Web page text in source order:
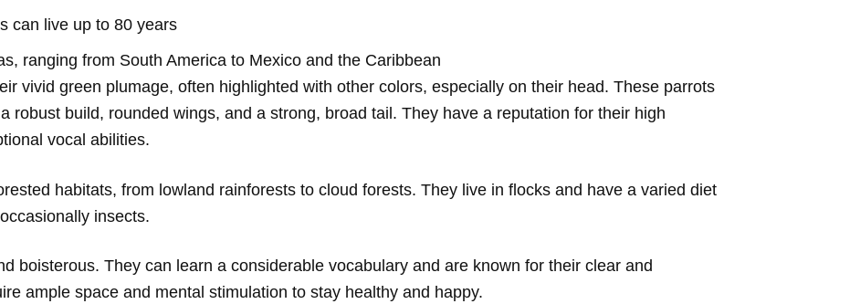
can live up to 80 years
ranging from South America to Mexico and the Caribbean
vivid green plumage, often highlighted with other colors, especially on their head. These parrots
robust build, rounded wings, and a strong, broad tail. They have a reputation for their high
vocal abilities.
habitats, from lowland rainforests to cloud forests. They live in flocks and have a varied diet
insects.
boisterous. They can learn a considerable vocabulary and are known for their clear and
ample space and mental stimulation to stay healthy and happy.